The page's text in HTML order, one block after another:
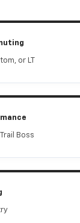
or LT
Boss